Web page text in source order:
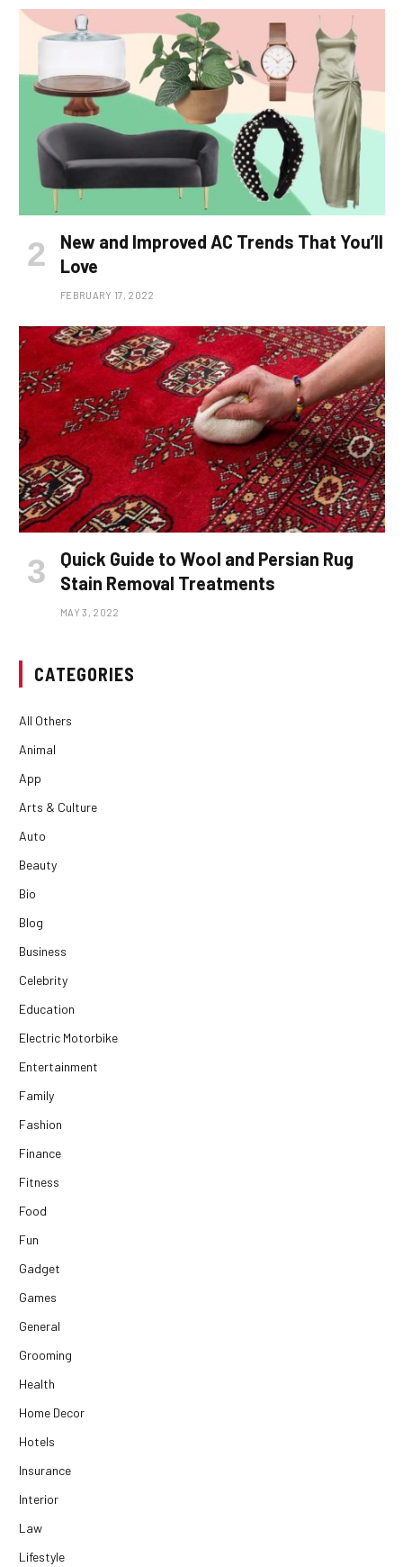
New and Improved AC Trends That You’ll
Love
FEBRUARY 17, 2022
Quick Guide to Wool and Persian Rug
Stain Removal Treatments
MAY 3, 2022
CATEGORIES
All Others
Animal
App
Arts & Culture
Auto
Beauty
Bio
Blog
Business
Celebrity
Education
Electric Motorbike
Entertainment
Family
Fashion
Finance
Fitness
Food
Fun
Gadget
Games
General
Grooming
Health
Home Decor
Hotels
Insurance
Interior
Law
Lifestyle